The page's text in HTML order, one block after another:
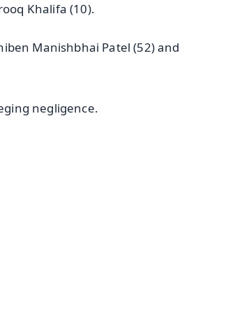
Khalifa (10).
Manishbhai Patel (52) and
negligence.